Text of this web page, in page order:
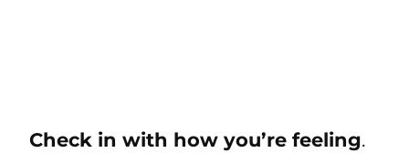
Check in with how you’re feeling.